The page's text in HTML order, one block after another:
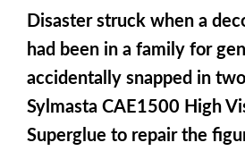
Disaster struck when a
had been in a family for
accidentally snapped in
Sylmasta CAE1500 High
Superglue to repair the